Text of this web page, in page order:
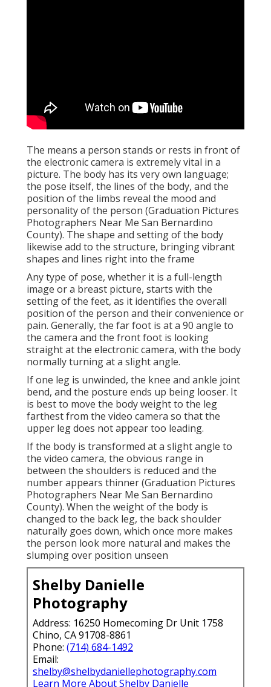
The means a person stands or rests in front of
the electronic camera is extremely vital in a
picture. The body has its very own language;
the pose itself, the lines of the body, and the
position of the limbs reveal the mood and
personality of the person (Graduation Pictures
Photographers Near Me San Bernardino
County). The shape and setting of the body
likewise add to the structure, bringing vibrant
shapes and lines right into the frame
Any type of pose, whether it is a full-length
image or a breast picture, starts with the
setting of the feet, as it identifies the overall
position of the person and their convenience or
pain. Generally, the far foot is at a 90 angle to
the camera and the front foot is looking
straight at the electronic camera, with the body
normally turning at a slight angle.
If one leg is unwinded, the knee and ankle joint
bend, and the posture ends up being looser. It
is best to move the body weight to the leg
farthest from the video camera so that the
upper leg does not appear too leading.
If the body is transformed at a slight angle to
the video camera, the obvious range in
between the shoulders is reduced and the
number appears thinner (Graduation Pictures
Photographers Near Me San Bernardino
County). When the weight of the body is
changed to the back leg, the back shoulder
naturally goes down, which once more makes
the person look more natural and makes the
slumping over position unseen
Shelby Danielle
Photography
Address: 16250 Homecoming Dr Unit 1758
Chino, CA 91708-8861
Phone: (714) 684-1492
Email:
shelby@shelbydaniellephotography.com
Learn More About Shelby Danielle